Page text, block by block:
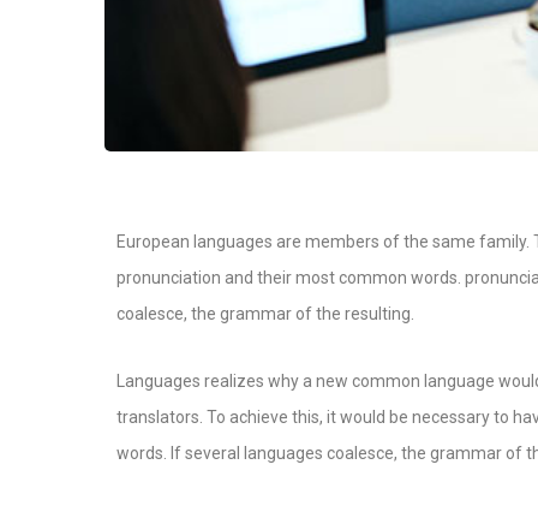
European languages are members of the same
pronunciation and their most common words.
coalesce, the grammar of the resulting.
Languages realizes why a new common language
translators. To achieve this, it would be necessary to
words. If several languages coalesce, the grammar of